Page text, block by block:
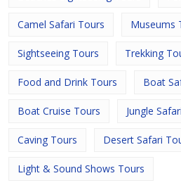
Camel Safari Tours Museums
Sightseeing Tours Trekking
Food and Drink Tours Boat
Boat Cruise Tours Jungle
Caving Tours Desert Safari
Light & Sound Shows Tours